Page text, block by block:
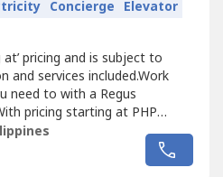
Concierge Elevator
pricing and is subject to
and services included.Work
need to with a Regus
pricing starting at PHP
and freedom to
Simply walk into any
global network and get to